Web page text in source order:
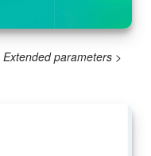
Extended parameters >